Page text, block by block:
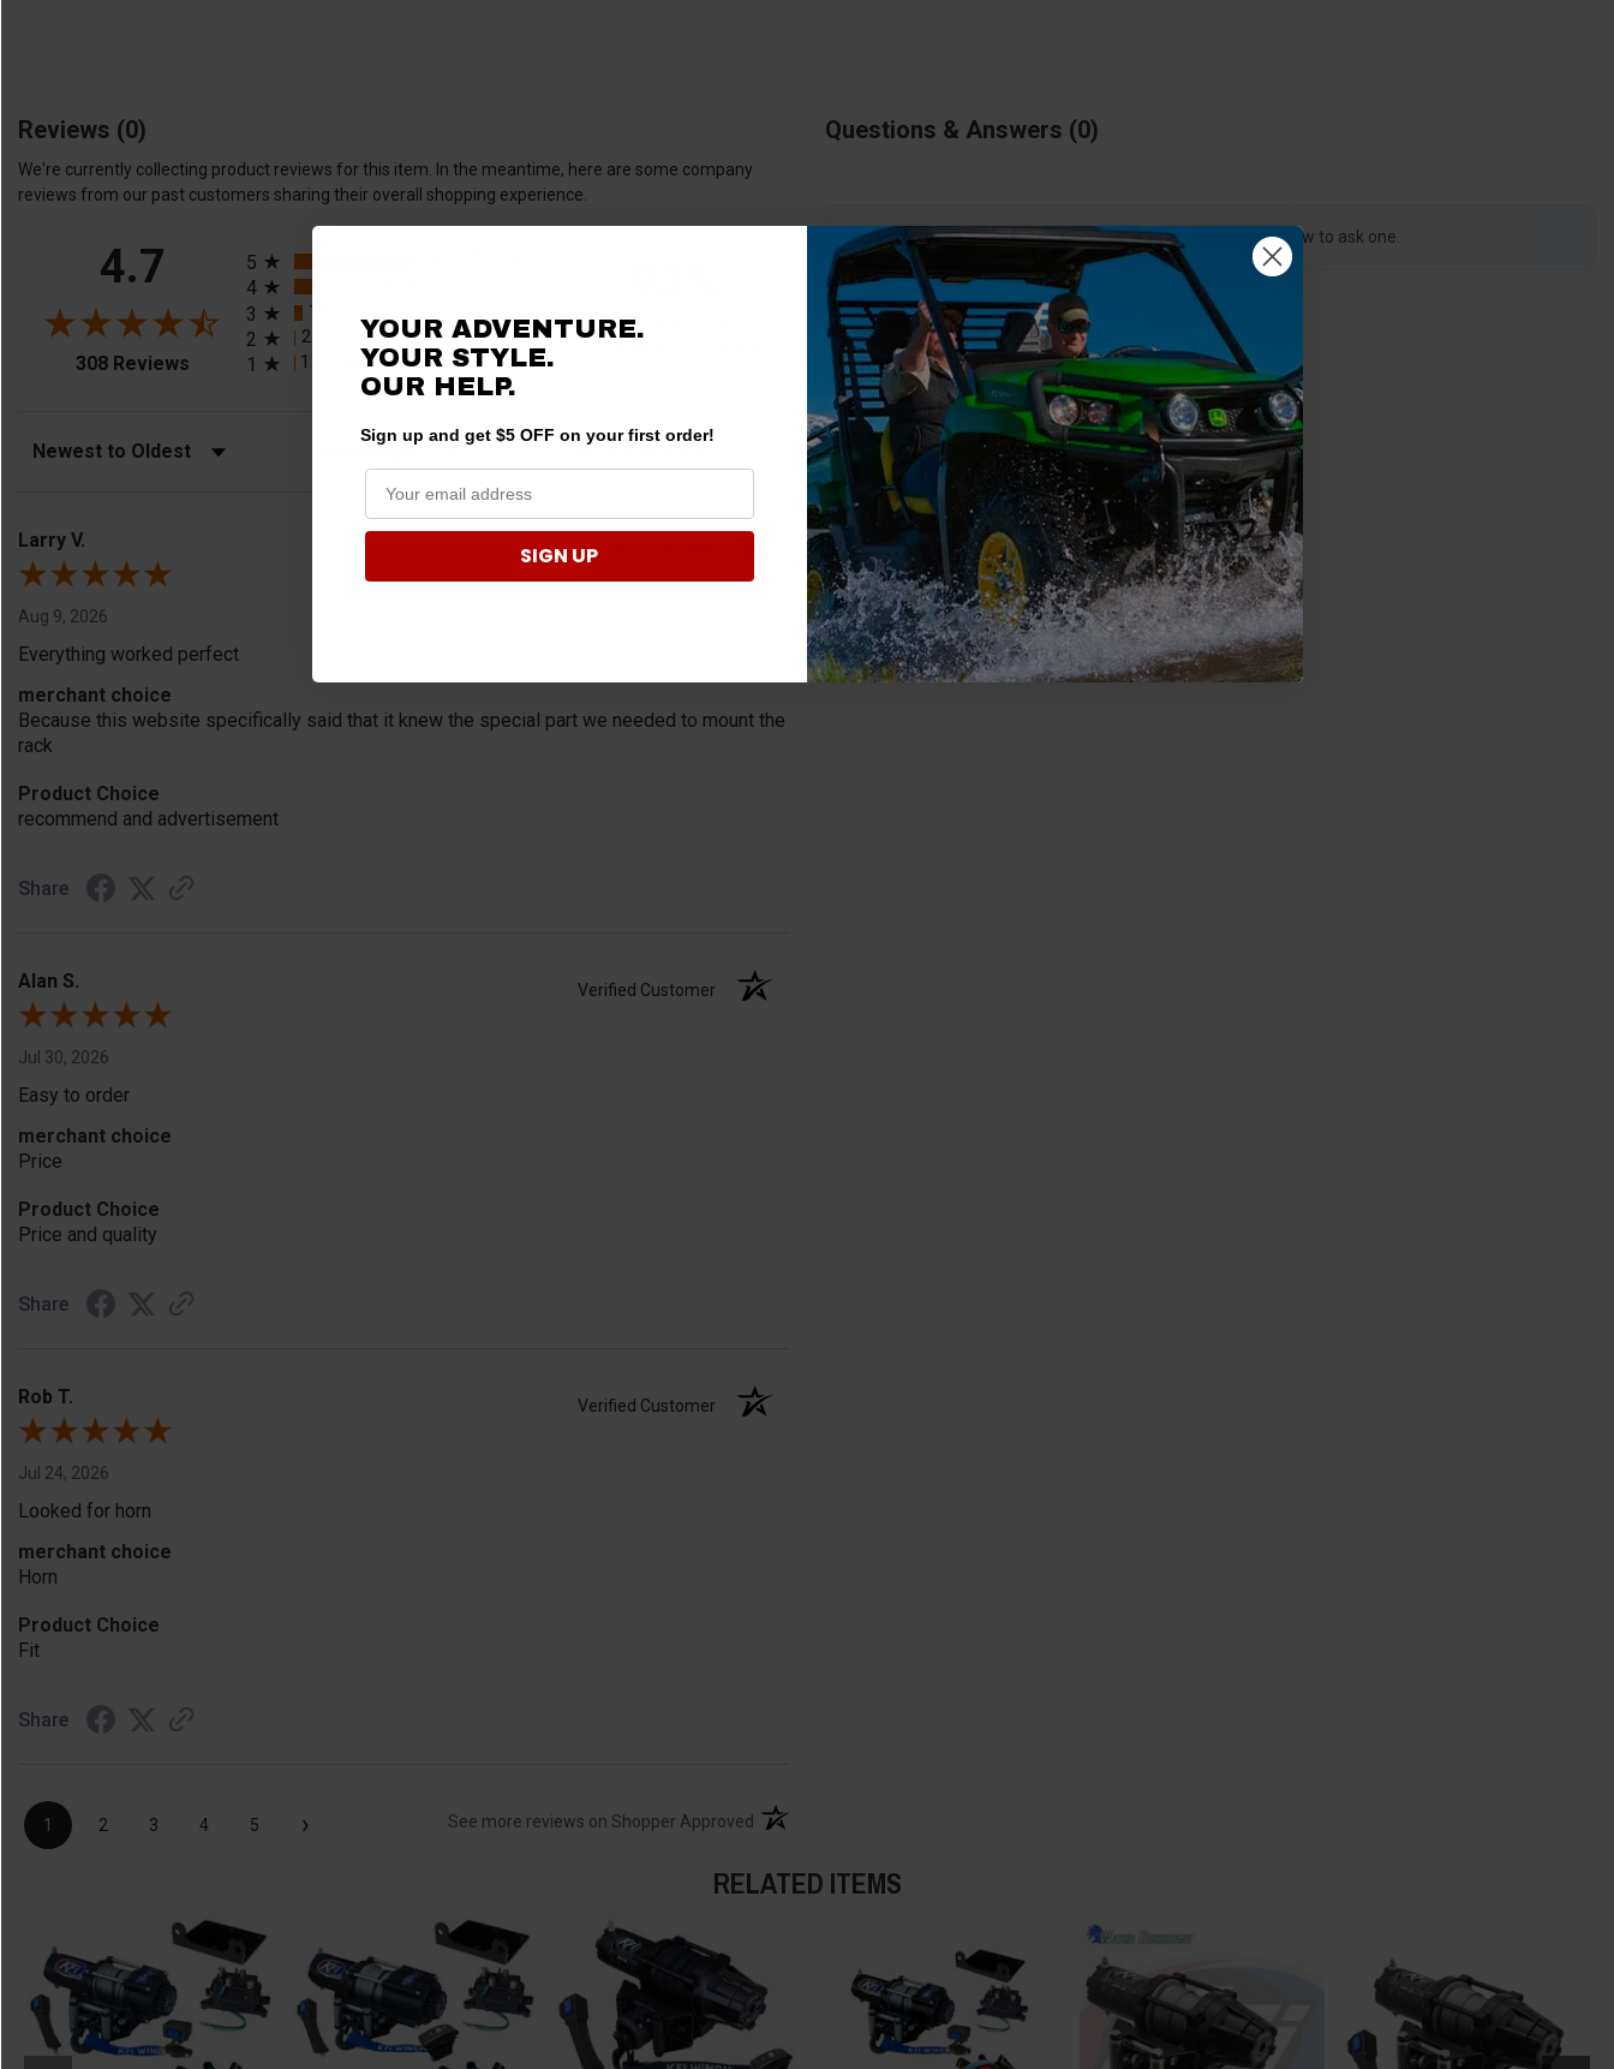
Questions & Answers 0
There are no questions for this product, click the button below to ask one.
Ask a question
Reviews (0)
We're currently collecting product reviews for this item. In the meantime, here are some company
reviews from our past customers sharing their overall shopping experience.
4.7
308 Reviews(opens in a new tab)
5
4
3 18
2 2 (0.65%)
1 1 (0.32%)
of customers rate this
Sort Reviews Filter Reviews by Rating Write a Review
Larry V. Verified Customer
Aug 9, 2026
Everything worked perfect
merchant choice
Because this website specifically said that it knew the special part we needed to mount the
rack
Product Choice
recommend and advertisement
Share
Alan S. Verified Customer
Jul 30, 2026
Easy to order
merchant choice
Price
Product Choice
Price and quality
Share
Rob T. Verified Customer
Jul 24, 2026
Looked for horn
merchant choice
Horn
Product Choice
Fit
Share
1 2 3 4 5 › See more reviews on Shopper Approved (opens in a new tab)
RELATED ITEMS
YOUR ADVENTURE.
YOUR STYLE.
OUR HELP.
Sign up and get $5 OFF on your first order!
SIGN UP